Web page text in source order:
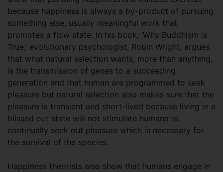
because happiness is always a by-product of pursuing
something else, usually meaningful work that
promotes a flow state. In his book, ‘Why Buddhism is
True,’ evolutionary psychologist, Robin Wright, argues
that what natural selection wants, more than anything,
is the transmission of genes to a succeeding
generation and that human are programmed to seek
pleasure but natural selection also makes sure that the
pleasure is transient and short-lived because living in a
blissed out state will not stimulate humans to
continually seek out pleasure which is necessary for
the survival of the species.
Happiness theorists also show that humans engage in